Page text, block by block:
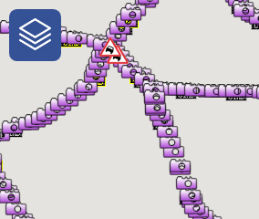
One-Stop-Shop for
Traveler Information